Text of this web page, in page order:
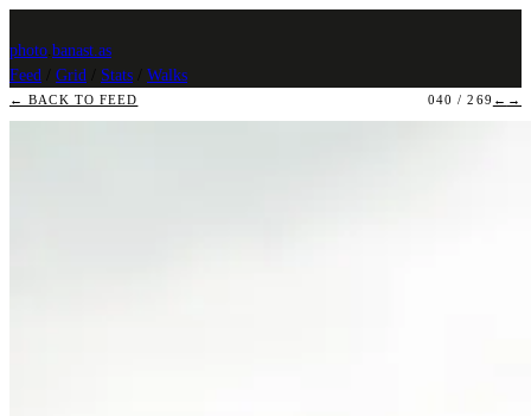
photo banast.as
Feed
Grid Stats Walks
← BACK TO FEED 040 / 269 ← →